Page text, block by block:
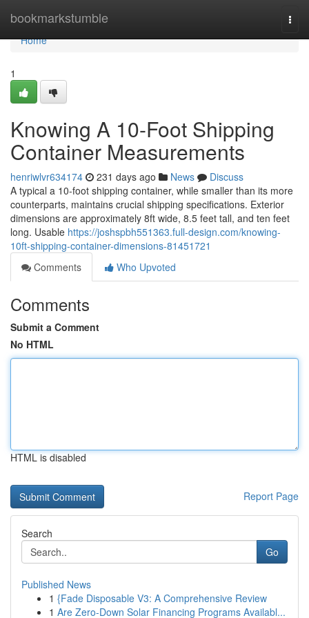
bookmarkstumble
Home
Home
1
Knowing A 10-Foot Shipping
Container Measurements
henriwlvr634174 231 days ago News
Discuss
A typical a 10-foot shipping container, while smaller than its more
counterparts, maintains crucial shipping specifications. Exterior
dimensions are approximately 8ft wide, 8.5 feet tall, and ten feet
long. Usable https://joshspbh551363.full-design.com/knowing-
10ft-shipping-container-dimensions-81451721
Comments
Who Upvoted
Comments
Submit a Comment
No HTML
HTML is disabled
Report Page
Search
Go
Published News
1 {Fade Disposable V3: A Comprehensive Review
1 Are Zero-Down Solar Financing Programs Availabl...